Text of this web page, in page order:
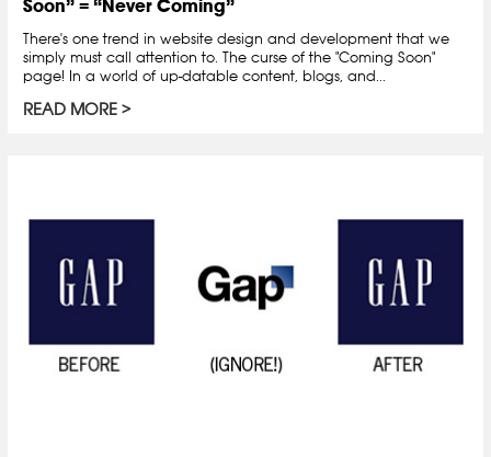
Soon” = “Never Coming”
There's one trend in website design and development that we
simply must call attention to. The curse of the "Coming Soon"
page! In a world of up-datable content, blogs, and...
READ MORE